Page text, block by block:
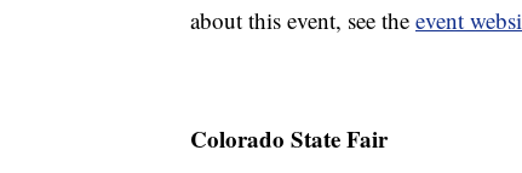
about this event, see the event
Colorado State Fair